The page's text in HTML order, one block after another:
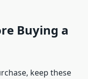
Buying a
keep these